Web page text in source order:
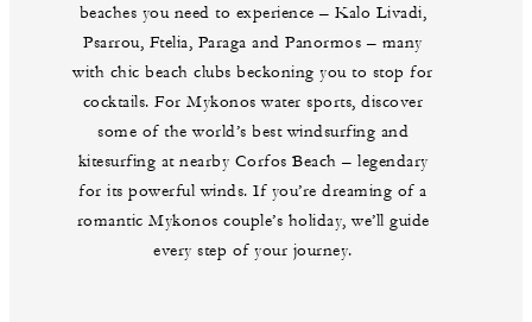
beaches you need to experience – Kalo Livadi,
Psarrou, Ftelia, Paraga and Panormos – many
with chic beach clubs beckoning you to stop for
cocktails. For Mykonos water sports, discover
some of the world’s best windsurfing and
kitesurfing at nearby Corfos Beach – legendary
for its powerful winds. If you’re dreaming of a
romantic Mykonos couple’s holiday, we’ll guide
every step of your journey.